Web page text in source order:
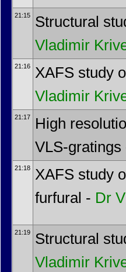
21:15
Structural
Vladimir
21:16
XAFS study
Vladimir
21:17
High
VLS-gratings
21:18
XAFS study
furfural - Dr
21:19
Structural
Vladimir